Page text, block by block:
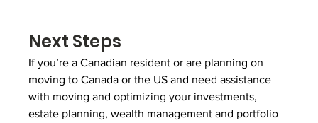
Next Steps
If you’re a Canadian resident or are planning on
moving to Canada or the US and need assistance
with moving and optimizing your investments,
estate planning, wealth management and portfolio